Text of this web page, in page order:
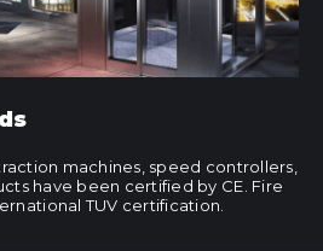
machines, speed controllers,
have been certified by CE. Fire
TUV certification.